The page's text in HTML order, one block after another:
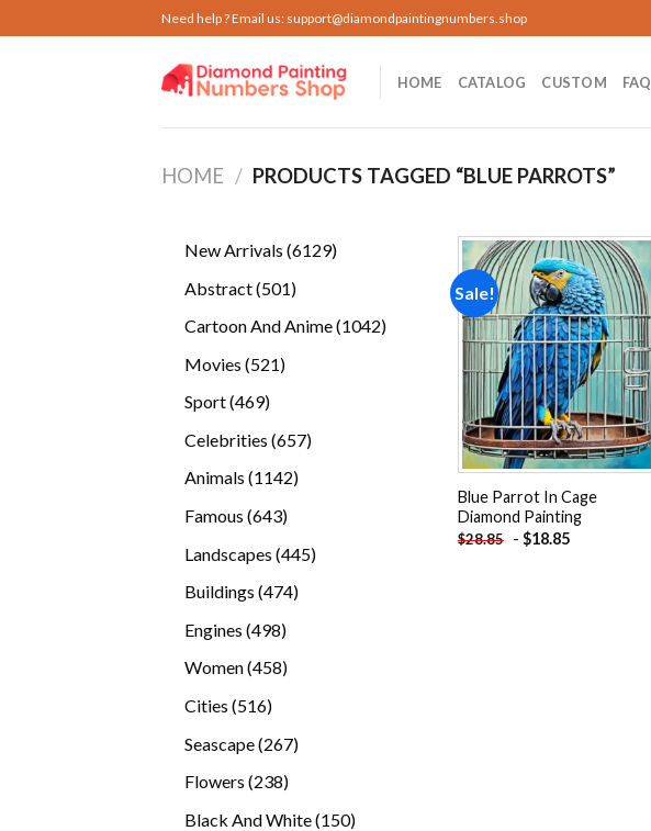
to
Need help ? Email us: support@diamondpaintingnumbers.shop
HOME CATALOG CUSTOM FAQ
HOME / PRODUCTS TAGGED “BLUE PARROTS”
New Arrivals 61296129
Abstract 501501
Cartoon And Anime 10421042
Movies 521521
Sport 469469
Celebrities 657657
Animals 11421142
Famous 643643
Landscapes 445445
Buildings 474474
Engines 498498
products
Women 458458
Cities 516516
Seascape 267267
Flowers 238238
Black And White 150150
Sale!
Add to
wishlist
Blue Parrot In Cage
Diamond Painting
$28.85 - $18.85